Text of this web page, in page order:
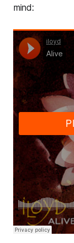
mind: